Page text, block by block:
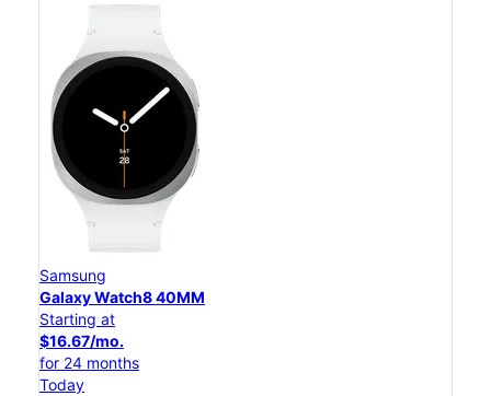
Samsung
Galaxy Watch8 40MM
Starting at
$16.67/mo.
for 24 months
Today